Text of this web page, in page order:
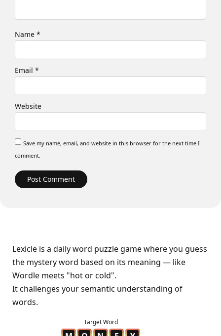
Name *
Email *
Website
Save my name, email, and website in this browser for the next time I
comment.
Lexicle is a daily word puzzle game where you guess
the mystery word based on its meaning — like
Wordle meets "hot or cold".
It challenges your semantic understanding of
words.